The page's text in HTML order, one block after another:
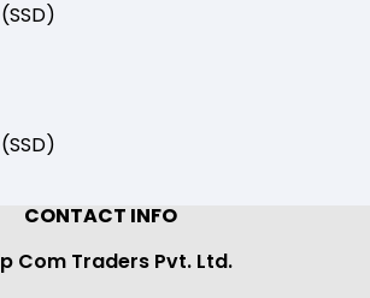
CONTACT INFO
Com Traders Pvt. Ltd.